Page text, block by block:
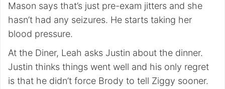
Mason says that’s just pre-exam jitters and she
hasn’t had any seizures. He starts taking her
blood pressure.
At the Diner, Leah asks Justin about the dinner.
Justin thinks things went well and his only regret
is that he didn’t force Brody to tell Ziggy sooner.